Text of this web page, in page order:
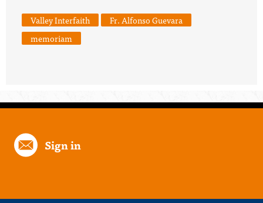
Valley Interfaith
Fr. Alfonso Guevara
memoriam
Sign in